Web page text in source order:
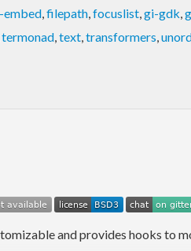
,filepath,focuslist,gi-gdk,
termonad,text,transformers,
and provides hooks to